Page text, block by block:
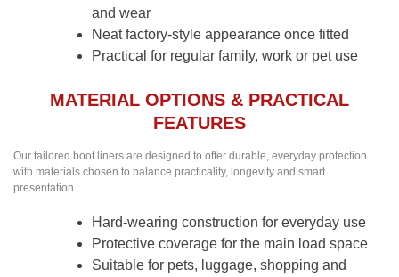
and wear
Neat factory-style appearance once fitted
Practical for regular family, work or pet use
MATERIAL OPTIONS & PRACTICAL
FEATURES
Our tailored boot liners are designed to offer durable, everyday protection
with materials chosen to balance practicality, longevity and smart
presentation.
Hard-wearing construction for everyday use
Protective coverage for the main load space
Suitable for pets, luggage, shopping and